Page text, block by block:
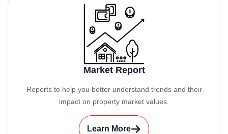
Market Report
Reports to help you better understand trends and their
impact on property market values.
Learn More